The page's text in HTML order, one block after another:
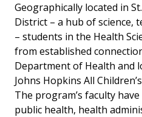
Geographically located in
District – a hub of science,
– students in the Health
from established
Department of Health and
Johns Hopkins All
The program’s faculty
public health, health